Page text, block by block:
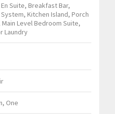
Suite, Breakfast Bar,
Kitchen Island, Porch
Level Bedroom Suite,
Laundry
One